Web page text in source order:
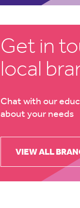
Get in
local
Chat with our
about your needs
VIEW ALL